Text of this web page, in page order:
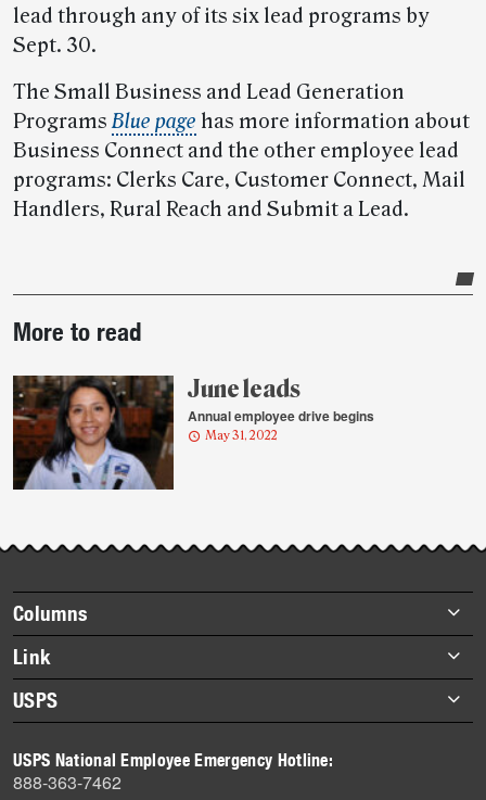
lead through any of its six lead programs by
Sept. 30.
The Small Business and Lead Generation
ProgramsBlue page has more information about
Business Connect and the other employee lead
programs: Clerks Care, Customer Connect, Mail
Handlers, Rural Reach and Submit a Lead.
story
highlights
More to read
June leads
Annual employee drive begins
May 31, 2022
Footer
items
Columns
Briefs
Datebook
Heroes
History
Mail
Link
About Link
Archives
USPS
Newsroom
USPS National Employee Emergency Hotline:
888-363-7462